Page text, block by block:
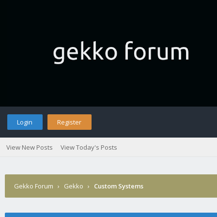
Login Register
View New Posts View Today's Posts
Gekko Forum › Gekko › Custom Systems